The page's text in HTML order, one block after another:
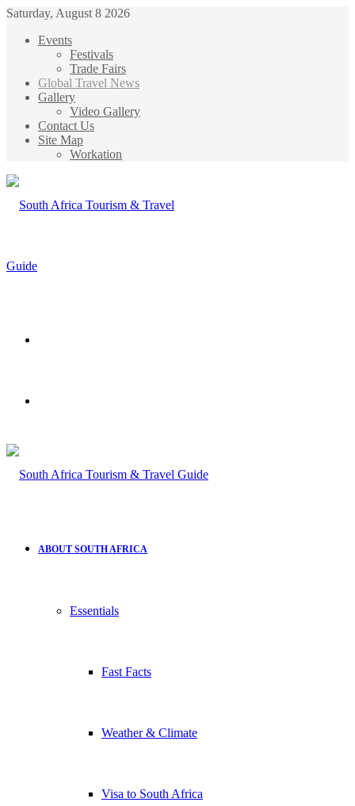
Saturday, August 8 2026
Events
Festivals
Trade Fairs
Global Travel News
Gallery
Video Gallery
Contact Us
Site Map
Workation
ABOUT SOUTH AFRICA
Essentials
Fast Facts
Weather & Climate
Visa to South Africa